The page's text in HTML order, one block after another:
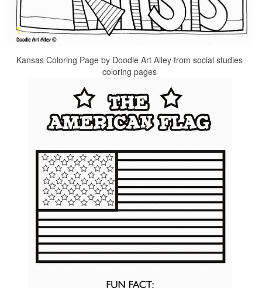
Kansas Coloring Page by Doodle Art Alley from social studies
coloring pages